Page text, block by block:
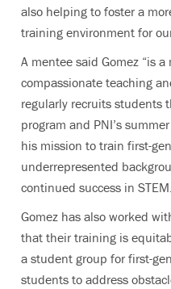
also helping to foster a
training environment for
A mentee said Gomez “is
compassionate teaching
regularly recruits students
program and PNI’s
his mission to train first-
underrepresented
continued success in STEM.
Gomez has also worked
that their training is
a student group for first-
students to address